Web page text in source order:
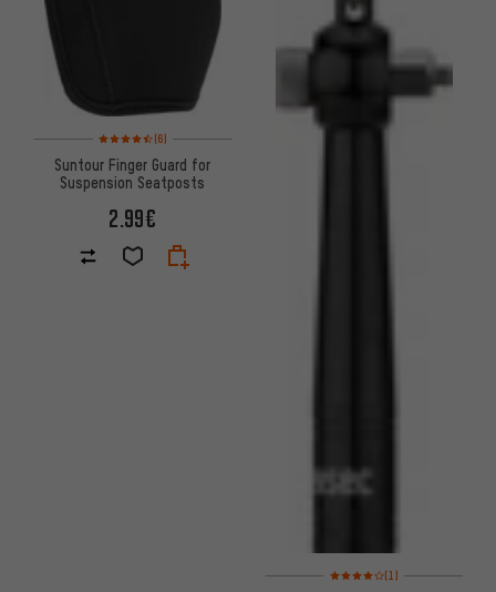
Rating: 4.5 of 5 based on 6 reviews
(6)
Suntour Finger Guard for
Suspension Seatposts
2.99€
Rating: 4 of 5 based on 1
(1)